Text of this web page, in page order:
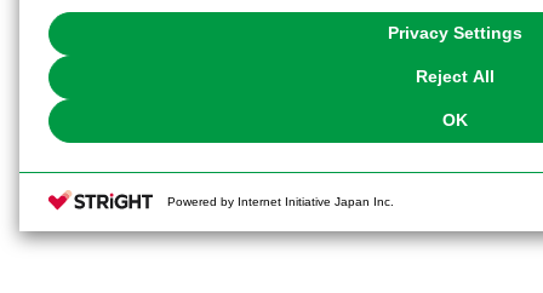
You can change your consent or rejection settings at any time via
Privacy Settings
Reject All
OK
Powered by Internet Initiative Japan Inc.